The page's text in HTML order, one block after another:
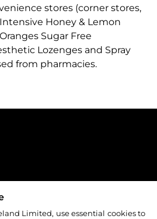
stores (corner stores,
Honey & Lemon
Sugar Free
Lozenges and Spray
from pharmacies.
Limited, use essential cookies to